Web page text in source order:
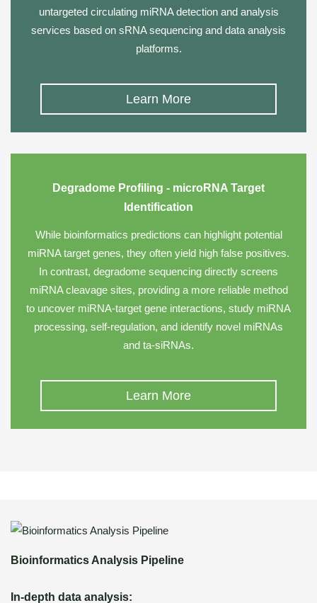
untargeted circulating miRNA detection and analysis
services based on sRNA sequencing and data analysis
platforms.
Learn More
Degradome Profiling - microRNA Target
Identification
While bioinformatics predictions can highlight potential
miRNA target genes, they often yield high false positives.
In contrast, degradome sequencing directly screens
miRNA cleavage sites, providing a more reliable method
to uncover miRNA-target gene interactions, study miRNA
processing, self-regulation, and identify novel miRNAs
and ta-siRNAs.
Learn More
Bioinformatics Analysis Pipeline
In-depth data analysis: